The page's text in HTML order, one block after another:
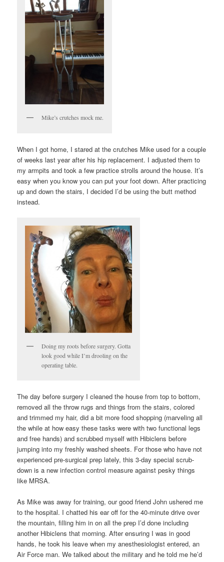
Mike’s crutches mock me.
When I got home, I stared at the crutches Mike used for a couple
of weeks last year after his hip replacement. I adjusted them to
my armpits and took a few practice strolls around the house. It’s
easy when you know you can put your foot down. After practicing
up and down the stairs, I decided I’d be using the butt method
instead.
Doing my roots before surgery. Gotta
look good while I’m drooling on the
operating table.
The day before surgery I cleaned the house from top to bottom,
removed all the throw rugs and things from the stairs, colored
and trimmed my hair, did a bit more food shopping (marveling all
the while at how easy these tasks were with two functional legs
and free hands) and scrubbed myself with Hibiclens before
jumping into my freshly washed sheets. For those who have not
experienced pre-surgical prep lately, this 3-day special scrub-
down is a new infection control measure against pesky things
like MRSA.
As Mike was away for training, our good friend John ushered me
to the hospital. I chatted his ear off for the 40-minute drive over
the mountain, filling him in on all the prep I’d done including
another Hibiclens that morning. After ensuring I was in good
hands, he took his leave when my anesthesiologist entered, an
Air Force man. We talked about the military and he told me he’d